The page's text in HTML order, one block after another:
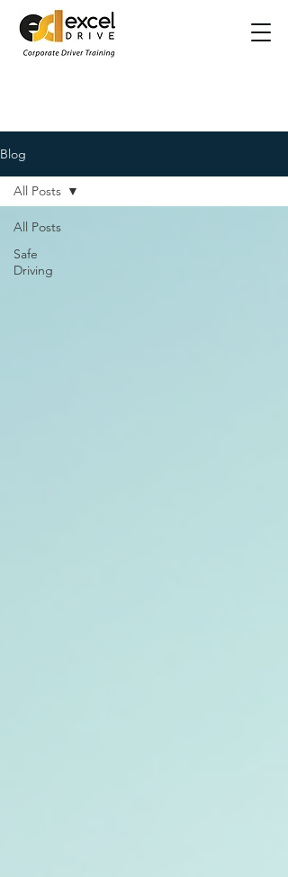
Blog
All Posts
Safe
Driving
All Posts